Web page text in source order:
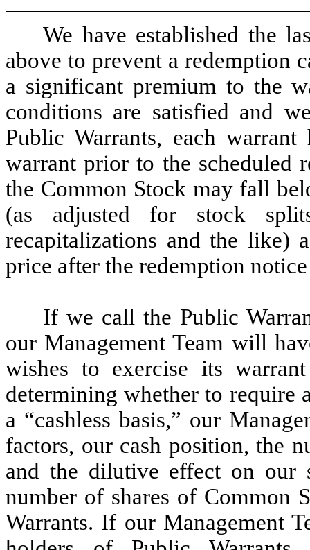
We have established the
above to prevent a redemption
a significant premium to the
conditions are satisfied and
Public Warrants, each
warrant prior to the scheduled
the Common Stock may fall
(as adjusted for stock
recapitalizations and the like)
price after the redemption
If we call the Public
our Management Team will
wishes to exercise its
determining whether to require
a “cashless basis,” our
factors, our cash position, the
and the dilutive effect on our
number of shares of Common
Warrants. If our Management